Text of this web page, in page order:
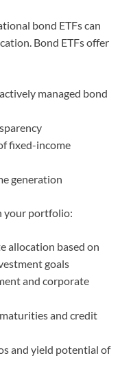
bond ETFs can
Bond ETFs offer
managed bond
fixed-income
generation
your portfolio:
allocation based on
goals
and corporate
and credit
and yield potential of